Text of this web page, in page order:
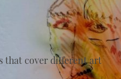
that cover different art